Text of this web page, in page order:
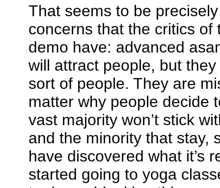
That seems to be
concerns that the critics of
demo have: advanced
will attract people, but
sort of people. They are
matter why people decide
vast majority won’t stick
and the minority that stay,
have discovered what it’s
started going to yoga